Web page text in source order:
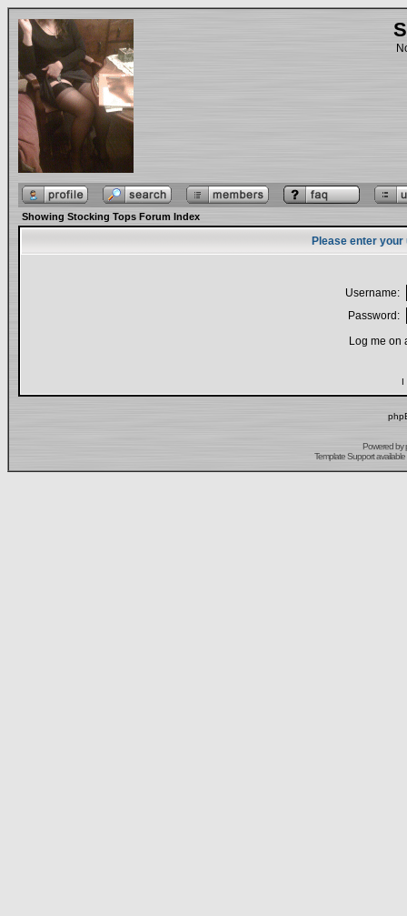
Showing Stocking Tops Forum Index
Please enter
Username:
Password:
Log me on
I
Powered by
Template Support